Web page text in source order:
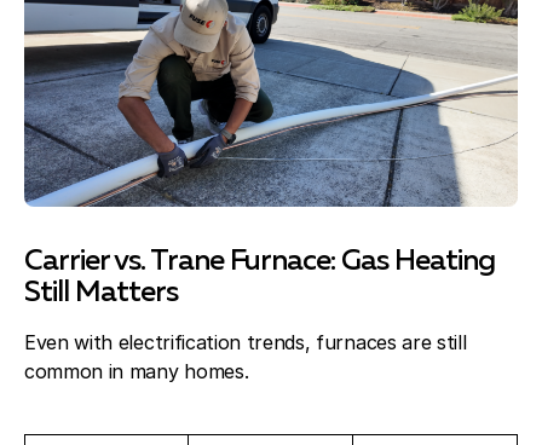
Carrier vs. Trane Furnace: Gas Heating
Still Matters
Even with electrification trends, furnaces are still
common in many homes.